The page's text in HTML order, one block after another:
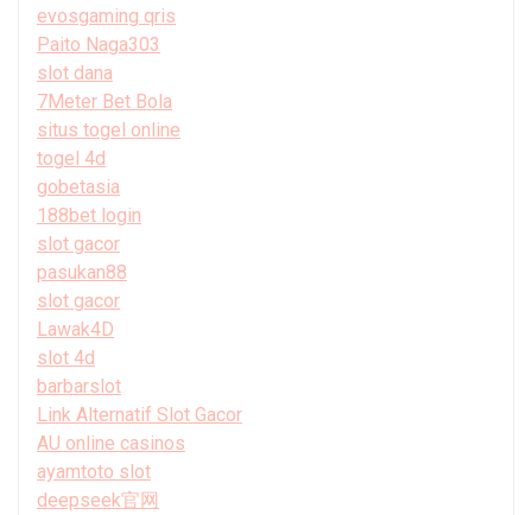
evosgaming qris
Paito Naga303
slot dana
7Meter Bet Bola
situs togel online
togel 4d
gobetasia
188bet login
slot gacor
pasukan88
slot gacor
Lawak4D
slot 4d
barbarslot
Link Alternatif Slot Gacor
AU online casinos
ayamtoto slot
deepseek官网